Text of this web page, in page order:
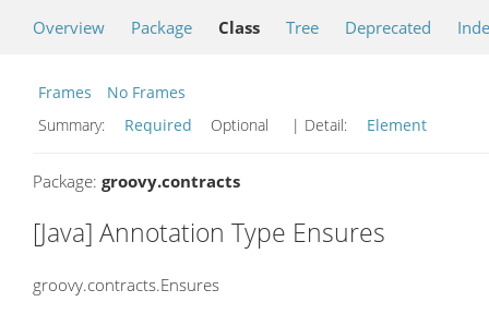
Overview Package Class Tree Deprecated
Frames
No Frames
Summary:
Required Optional | Detail: Element
Package: groovy.contracts
[Java] Annotation Type Ensures
groovy.contracts.Ensures